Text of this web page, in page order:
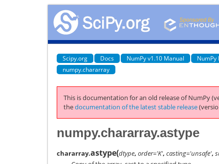
Scipy.org Docs NumPy v1.10 Manual
NumPy
numpy.chararray
This is documentation for an old release of NumPy
thedocumentation of the latest stable release
numpy.chararray.astype
chararray.astype(dtype, order='K', casting='unsafe',